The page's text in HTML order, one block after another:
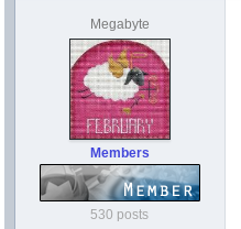
Megabyte
Members
530 posts